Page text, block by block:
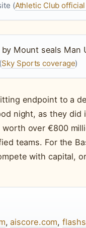
(Athletic Club
Mount seals Man
Sky Sports coverage)
endpoint to a
night, as they did
worth over €800
teams. For the
with capital,
,aiscore.com,